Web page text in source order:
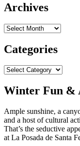
Archives
Archives
Categories
Categories
Winter Fun &
Ample sunshine, a
and a host of cultural
That’s the seductive
at La Posada de Santa